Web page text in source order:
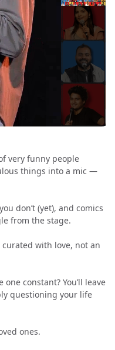
very funny people
things into a mic —
don’t (yet), and comics
from the stage.
with love, not an
constant? You’ll leave
questioning your life
ones.